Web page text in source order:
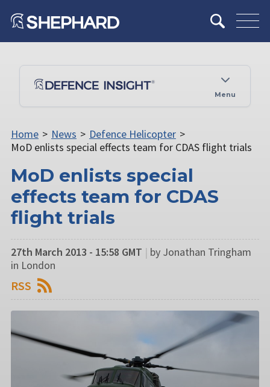
Menu
Home > News > Defence Helicopter >
MoD enlists special effects team for CDAS flight trials
MoD enlists special
effects team for CDAS
flight trials
27th March 2013 - 15:58 GMT | by Jonathan Tringham
in London
RSS